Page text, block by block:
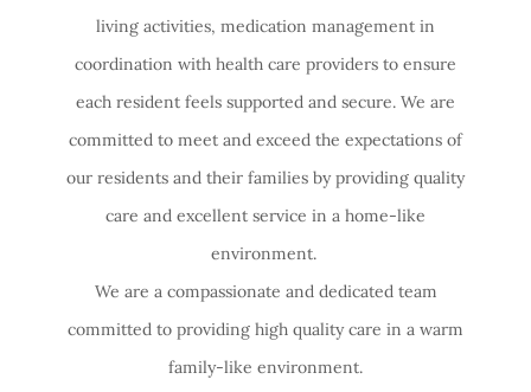
living activities, medication management in
coordination with health care providers to ensure
each resident feels supported and secure. We are
committed to meet and exceed the expectations of
our residents and their families by providing quality
care and excellent service in a home-like
environment.
We are a compassionate and dedicated team
committed to providing high quality care in a warm
family-like environment.